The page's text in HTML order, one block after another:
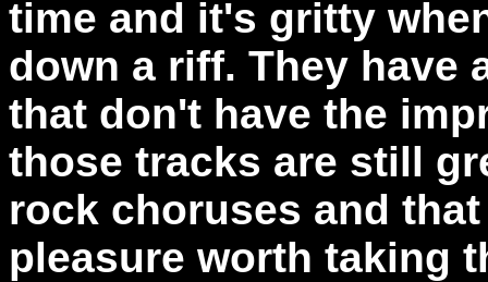
time and it's gritty
down a riff. They have
that don't have the
those tracks are still
rock choruses and
pleasure worth taking